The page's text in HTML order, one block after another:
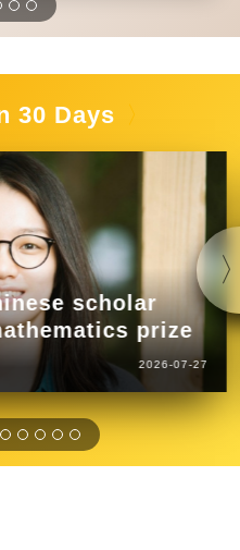
30 Days
scholar
prize
2026-07-27